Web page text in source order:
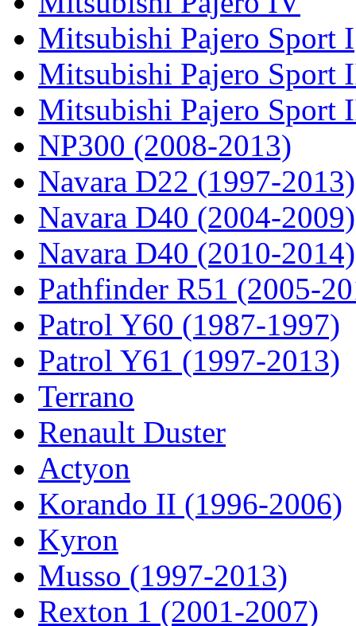
Mitsubishi Pajero Sport I
Mitsubishi Pajero Sport
Mitsubishi Pajero Sport
NP300 (2008-2013)
Navara D22 (1997-2013)
Navara D40 (2004-2009)
Navara D40 (2010-2014)
Pathfinder R51 (2005-
Patrol Y60 (1987-1997)
Patrol Y61 (1997-2013)
Terrano
Renault Duster
Actyon
Korando II (1996-2006)
Kyron
Musso (1997-2013)
Rexton 1 (2001-2007)